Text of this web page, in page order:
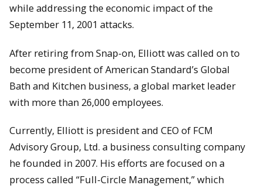
while addressing the economic impact of the
September 11, 2001 attacks.
After retiring from Snap-on, Elliott was called on to
become president of American Standard’s Global
Bath and Kitchen business, a global market leader
with more than 26,000 employees.
Currently, Elliott is president and CEO of FCM
Advisory Group, Ltd. a business consulting company
he founded in 2007. His efforts are focused on a
process called “Full-Circle Management,” which